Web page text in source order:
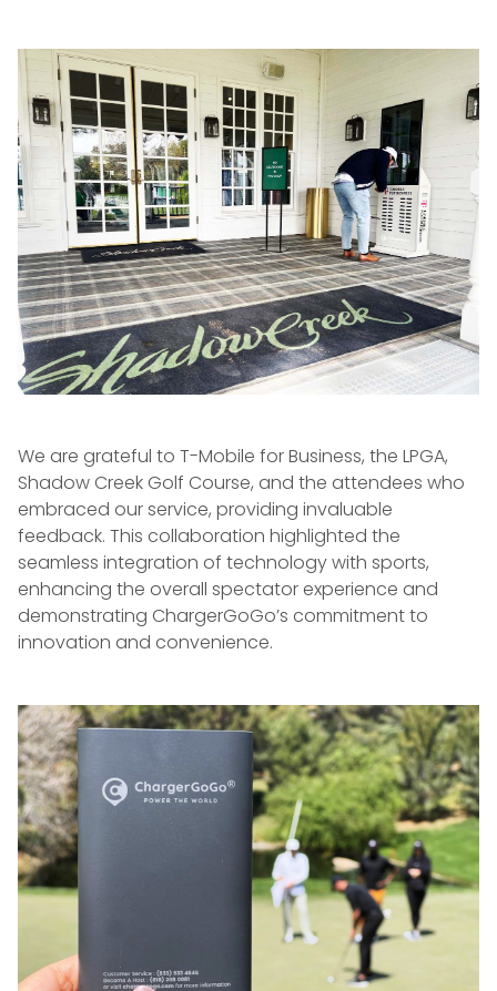
We are grateful to T-Mobile for Business, the LPGA,
Shadow Creek Golf Course, and the attendees who
embraced our service, providing invaluable
feedback. This collaboration highlighted the
seamless integration of technology with sports,
enhancing the overall spectator experience and
demonstrating ChargerGoGo’s commitment to
innovation and convenience.